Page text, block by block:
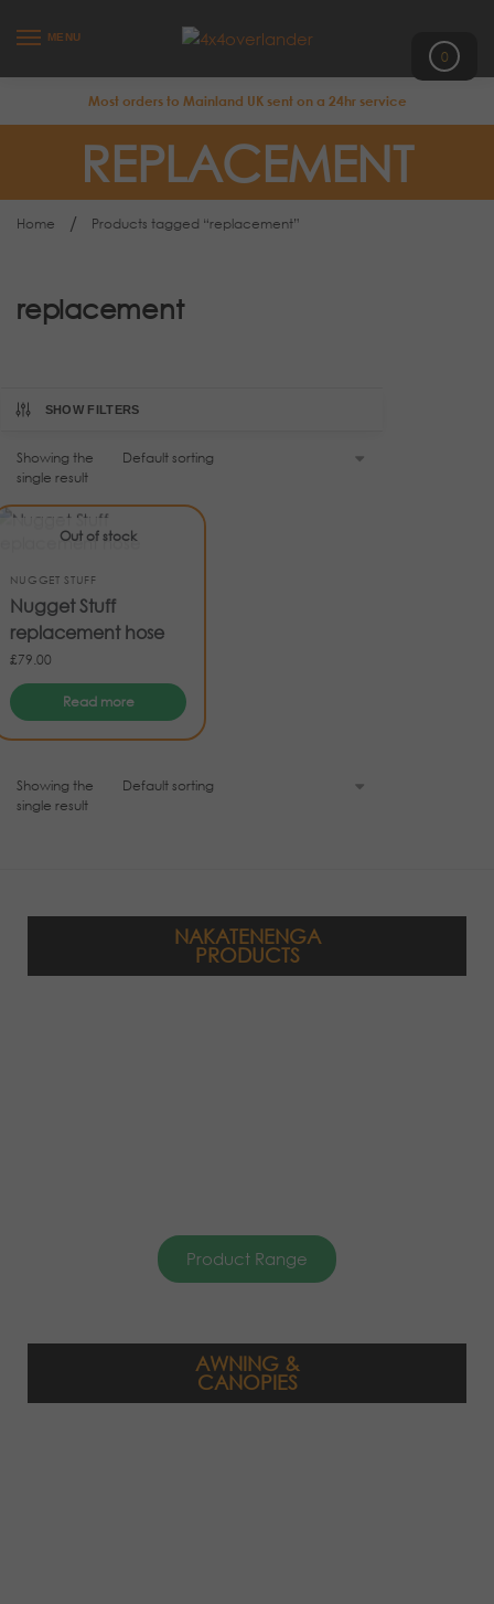
MENU
0
Most orders to Mainland UK sent on a 24hr service
REPLACEMENT
Home / Products tagged “replacement”
replacement
SHOW FILTERS
Showing the
single result
Out of stock
NUGGET STUFF
Nugget Stuff
replacement hose
£79.00
Read more
Showing the
single result
NAKATENENGA
PRODUCTS
Product Range
AWNING &
CANOPIES